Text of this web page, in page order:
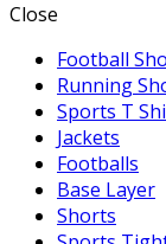
Close
Football
Running
Sports T
Jackets
Footballs
Base Layer
Shorts